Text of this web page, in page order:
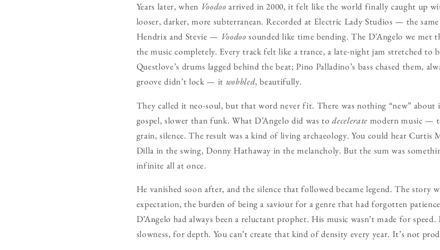
Years later, when Voodoo arrived in 2000, it felt like the world finally caught up
looser, darker, more subterranean. Recorded at Electric Lady Studios — the
Hendrix and Stevie — Voodoo sounded like time bending. The D’Angelo we met
the music completely. Every track felt like a trance, a late-night jam stretched to
Questlove’s drums lagged behind the beat; Pino Palladino’s bass chased them,
groove didn’t lock — it wobbled, beautifully.
They called it neo-soul, but that word never fit. There was nothing “new”
gospel, slower than funk. What D’Angelo did was todecelerate modern music —
grain, silence. The result was a kind of living archaeology. You could hear Curtis
Dilla in the swing, Donny Hathaway in the melancholy. But the sum was
infinite all at once.
He vanished soon after, and the silence that followed became legend. The story
expectation, the burden of being a saviour for a genre that had forgotten
D’Angelo had always been a reluctant prophet. His music wasn’t made for
slowness, for depth. You can’t create that kind of density every year. It’s not